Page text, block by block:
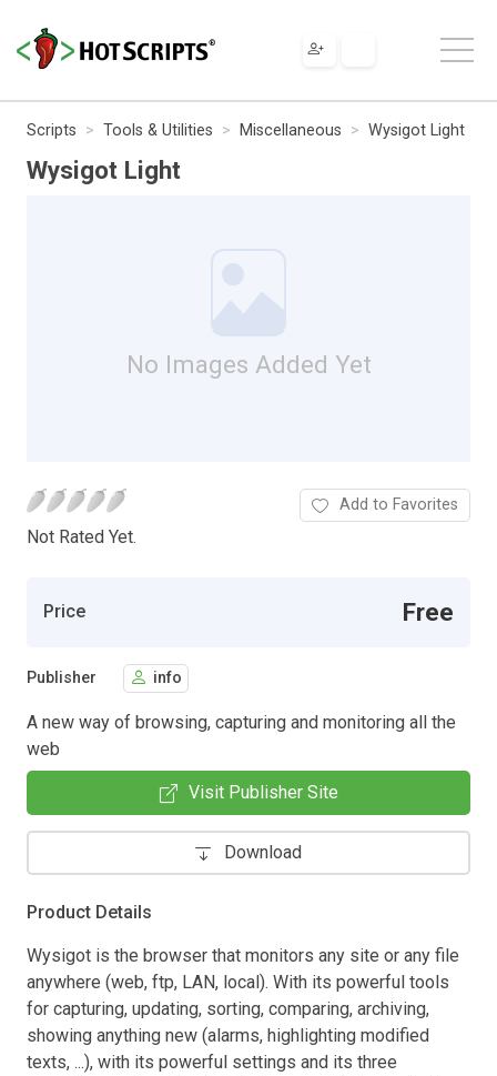
Scripts Tools & Utilities Miscellaneous Wysigot Light
Wysigot Light
No Images Added Yet
Not Rated Yet.
Add to Favorites
Price Free
Publisher info
A new way of browsing, capturing and monitoring all the
web
Visit Publisher Site
Download
Product Details
Wysigot is the browser that monitors any site or any file
anywhere (web, ftp, LAN, local). With its powerful tools
for capturing, updating, sorting, comparing, archiving,
showing anything new (alarms, highlighting modified
texts, ...), with its powerful settings and its three